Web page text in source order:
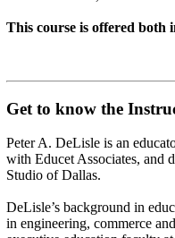
This course is offered both
Get to know the
Peter A. DeLisle is an
with Educet Associates, and
Studio of Dallas.
DeLisle’s background in
in engineering, commerce